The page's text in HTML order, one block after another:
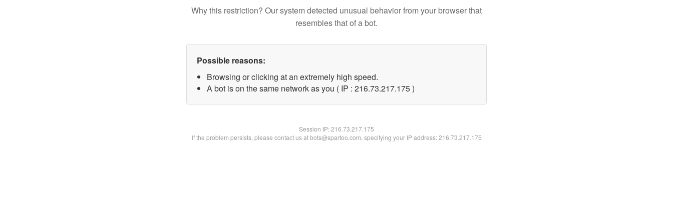
Why this restriction? Our system detected unusual behavior from your browser that
resembles that of a bot.
Possible reasons:
Browsing or clicking at an extremely high speed.
A bot is on the same network as you ( IP : 216.73.217.175 )
Session IP:216.73.217.175
If the problem persists, please contact us at bots@spartoo.com, specifying your IP address: 216.73.217.175